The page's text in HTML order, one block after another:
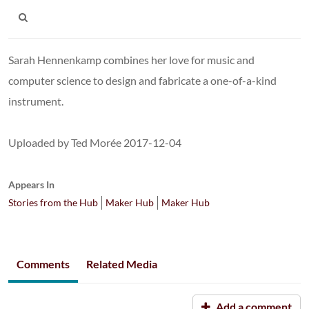
Sarah Hennenkamp combines her love for music and
computer science to design and fabricate a one-of-a-kind
instrument.
Uploaded by Ted Morée 2017-12-04
Appears In
Stories from the Hub
Maker Hub Maker Hub
Comments Related Media